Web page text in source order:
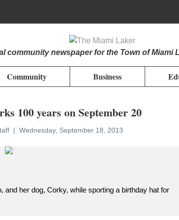
community newspaper for the Town of Miami
Community Business
100 years on September 20
Wednesday, September 18, 2013
and her dog, Corky, while sporting a birthday hat for